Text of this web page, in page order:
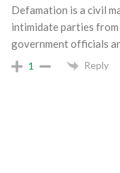
Defamation is a civil
intimidate parties
government officials
1 Reply